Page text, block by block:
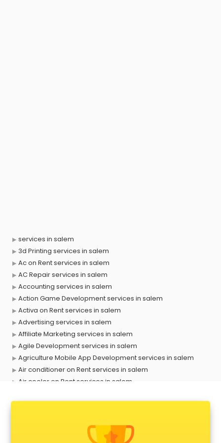
services in salem
3d Printing services in salem
Ac on Rent services in salem
AC Repair services in salem
Accounting services in salem
Action Game Development services in salem
Activa on Rent services in salem
Advertising services in salem
Affiliate Marketing services in salem
Agile Development services in salem
Agriculture Mobile App Development services in salem
Air conditioner on Rent services in salem
Air cooler on Rent services in salem
Animal Transporters services in salem
Animated Video Production services in salem